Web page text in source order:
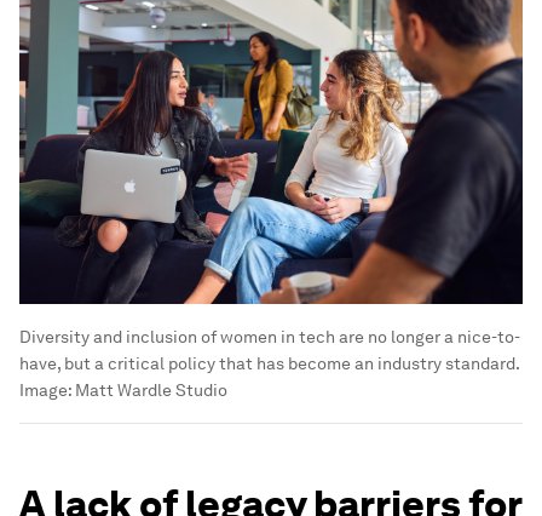
Diversity and inclusion of women in tech are no longer a nice-to-
have, but a critical policy that has become an industry standard.
Image: Matt Wardle Studio
A lack of legacy barriers for